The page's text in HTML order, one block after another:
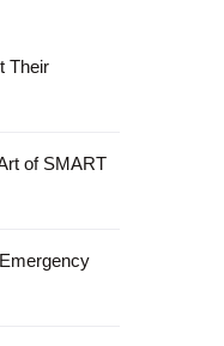
Their
of SMART